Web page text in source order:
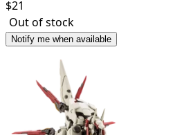
$21
Out of stock
Notify me when available